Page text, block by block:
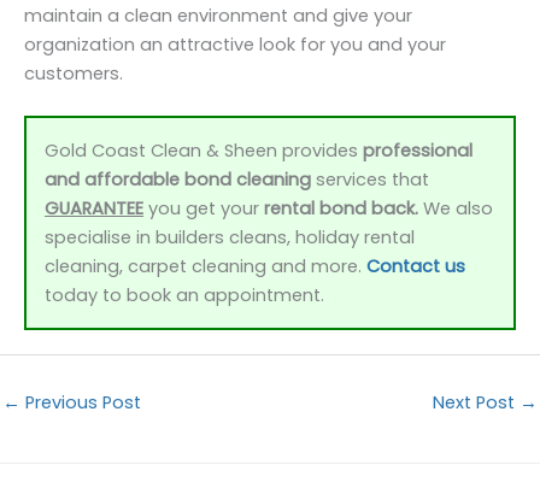
maintain a clean environment and give your
organization an attractive look for you and your
customers.
Gold Coast Clean & Sheen provides professional
and affordable bond cleaning services that
GUARANTEE you get your rental bond back. We also
specialise in builders cleans, holiday rental
cleaning, carpet cleaning and more. Contact us
today to book an appointment.
← Previous Post Next Post →